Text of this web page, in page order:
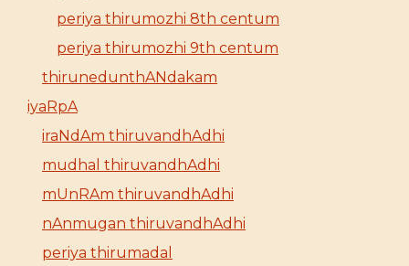
periya thirumozhi 8th centum
periya thirumozhi 9th centum
thirunedunthANdakam
iyaRpA
iraNdAm thiruvandhAdhi
mudhal thiruvandhAdhi
mUnRAm thiruvandhAdhi
nAnmugan thiruvandhAdhi
periya thirumadal